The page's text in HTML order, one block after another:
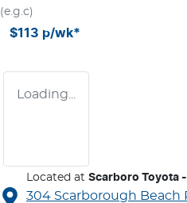
(e.g.c)
$113 p/wk*
Loading...
Located at Scarboro Toyota
304 Scarborough Beach